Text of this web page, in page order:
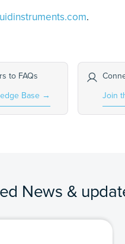
.
to FAQs
Base →
Join
News &